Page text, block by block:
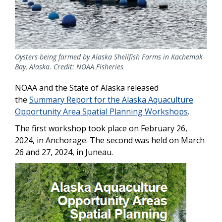
Oysters being farmed by Alaska Shellfish Farms in Kachemak
Bay, Alaska. Credit: NOAA Fisheries
NOAA and the State of Alaska released
the Summary Report for the Alaska Aquaculture
Opportunity Area Spatial Planning Workshops.
The first workshop took place on February 26,
2024, in Anchorage. The second was held on March
26 and 27, 2024, in Juneau.